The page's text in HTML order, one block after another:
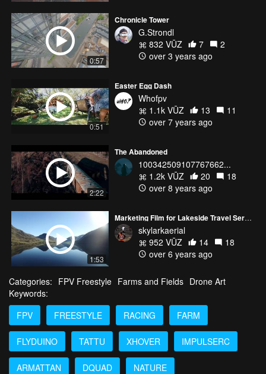
0:57
Chronicle Tower
G.Strondl
832 VŪZ
7
2
over 3 years ago
0:51
Easter Egg Dash
Whofpv
1.1k VŪZ
13
11
over 7 years ago
2:22
The Abandoned
100342509107767662...
1.2k VŪZ
20
18
over 8 years ago
1:53
Marketing Film for Lakeside Travel Services
skylarkaerial
952 VŪZ
14
18
over 6 years ago
Categories: FPV Freestyle Farms and Fields Drone Art
Keywords:
FPV
FREESTYLE RACING FARM
FLYDUINO TATTU XHOVER IMPULSERC
ARMATTAN DQUAD NATURE